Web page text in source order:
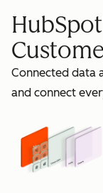
Connected data
and connect